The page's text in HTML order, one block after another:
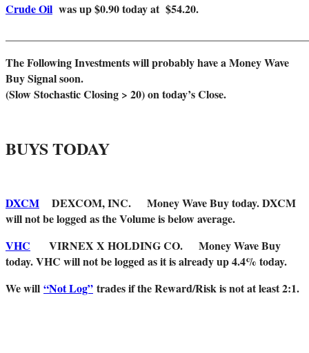
Crude Oil was up $0.90 today at $54.20.
The Following Investments will probably have a Money Wave
Buy Signal soon.
(Slow Stochastic Closing > 20) on today’s Close.
BUYS TODAY
DXCM DEXCOM, INC. Money Wave Buy today. DXCM
will not be logged as the Volume is below average.
VHC VIRNEX X HOLDING CO. Money Wave Buy
today. VHC will not be logged as it is already up 4.4% today.
We will “Not Log” trades if the Reward/Risk is not at least 2:1.